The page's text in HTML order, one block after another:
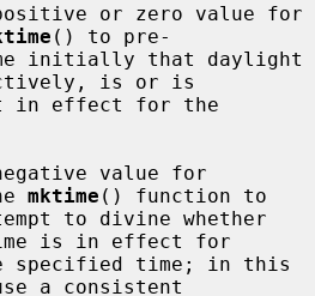
() to pre-
is or is
mktime () function to
is in effect for
a consistent